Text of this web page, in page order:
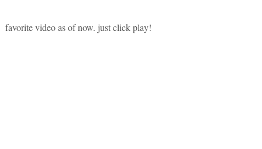
favorite video as of now. just click play!